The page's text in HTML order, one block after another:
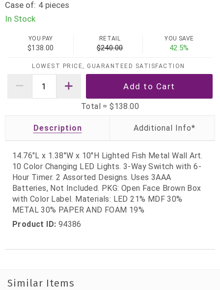
Case of: 4 pieces
In Stock
YOU PAY
$138.00
RETAIL
$240.00
YOU SAVE
42.5%
LOWEST PRICE, GUARANTEED SATISFACTION
Total =$138.00
Description
14.76"L x 1.38"W x 10"H Lighted Fish Metal Wall Art.
10 Color Changing LED Lights. 3-Way Switch with 6-
Hour Timer. 2 Assorted Designs. Uses 3AAA
Batteries, Not Included. PKG: Open Face Brown Box
with Color Label. Materials: LED 21% MDF 30%
METAL 30% PAPER AND FOAM 19%
Product ID: 94386
Similar Items